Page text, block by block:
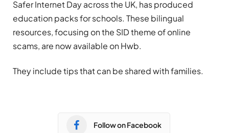
Safer Internet Day across the UK, has produced
education packs for schools. These bilingual
resources, focusing on the SID theme of online
scams, are now available on Hwb.
They include tips that can be shared with families.
Follow on Facebook